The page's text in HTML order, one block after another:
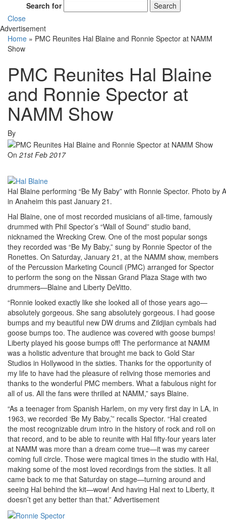
Search for
Search
Close
Advertisement
Home » PMC Reunites Hal Blaine and Ronnie Spector at NAMM
Show
PMC Reunites Hal Blaine
and Ronnie Spector at
NAMM Show
By
On 21st Feb 2017
Hal Blaine performing “Be My Baby” with Ronnie Spector. Photo by
in Anaheim this past January 21.
Hal Blaine, one of most recorded musicians of all-time, famously
drummed with Phil Spector’s “Wall of Sound” studio band,
nicknamed the Wrecking Crew. One of the most popular songs
they recorded was “Be My Baby,” sung by Ronnie Spector of the
Ronettes. On Saturday, January 21, at the NAMM show, members
of the Percussion Marketing Council (PMC) arranged for Spector
to perform the song on the Nissan Grand Plaza Stage with two
drummers—Blaine and Liberty DeVitto.
“Ronnie looked exactly like she looked all of those years ago—
absolutely gorgeous. She sang absolutely gorgeous. I had goose
bumps and my beautiful new DW drums and Zildjian cymbals had
goose bumps too. The audience was covered with goose bumps!
Liberty played his goose bumps off! The performance at NAMM
was a holistic adventure that brought me back to Gold Star
Studios in Hollywood in the sixties. Thanks for the opportunity of
my life to have had the pleasure of reliving those memories and
thanks to the wonderful PMC members. What a fabulous night for
all of us. All the fans were thrilled at NAMM,” says Blaine.
“As a teenager from Spanish Harlem, on my very first day in LA, in
1963, we recorded ‘Be My Baby,’” recalls Spector. “Hal created
the most recognizable drum intro in the history of rock and roll on
that record, and to be able to reunite with Hal fifty-four years later
at NAMM was more than a dream come true—it was my career
coming full circle. Those were magical times in the studio with Hal,
making some of the most loved recordings from the sixties. It all
came back to me that Saturday on stage—turning around and
seeing Hal behind the kit—wow! And having Hal next to Liberty, it
doesn’t get any better than that.” Advertisement